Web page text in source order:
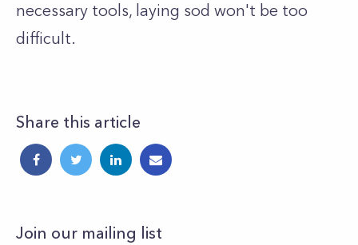
necessary tools, laying sod won't be too
difficult.
Share this article
Join our mailing list